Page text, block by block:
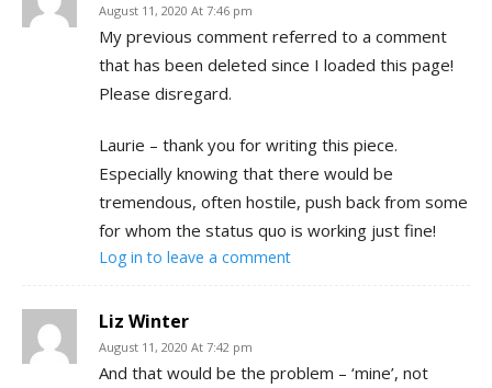
August 11, 2020 At 7:46 pm
My previous comment referred to a comment
that has been deleted since I loaded this page!
Please disregard.
Laurie – thank you for writing this piece.
Especially knowing that there would be
tremendous, often hostile, push back from some
for whom the status quo is working just fine!
Log in to leave a comment
Liz Winter
August 11, 2020 At 7:42 pm
And that would be the problem – ‘mine’, not